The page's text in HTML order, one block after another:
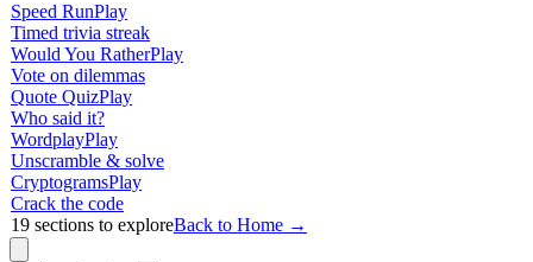
Speed RunPlay
Timed trivia streak
Would You RatherPlay
Vote on dilemmas
Quote QuizPlay
Who said it?
WordplayPlay
Unscramble & solve
CryptogramsPlay
Crack the code
19 sections to exploreBack to Home →